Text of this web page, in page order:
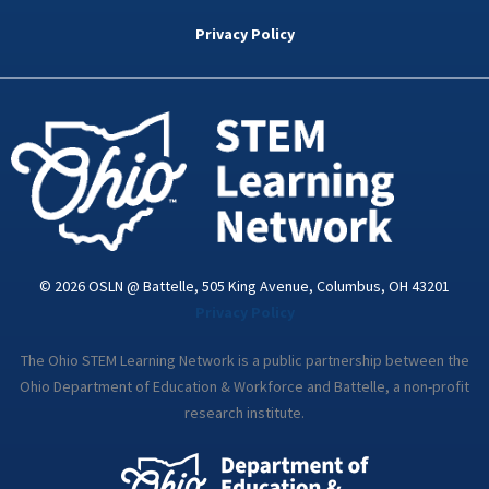
k
d
n
i
a
Privacy Policy
© 2026 OSLN @ Battelle, 505 King Avenue, Columbus, OH 43201
The Ohio STEM Learning Network is a public partnership between the
Ohio Department of Education & Workforce and Battelle, a non-profit
research institute.